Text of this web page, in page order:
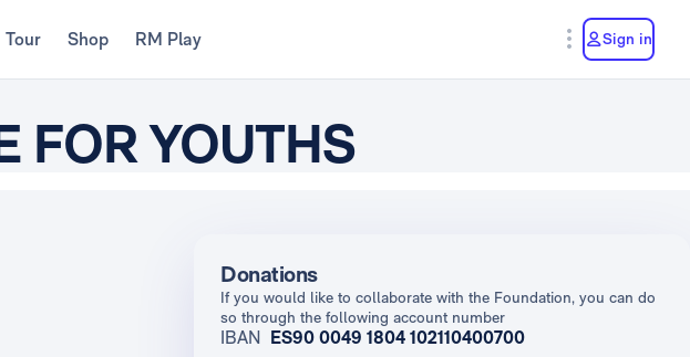
Tour Shop RM Play Sign in
FOR YOUTHS
Donations
If you would like to collaborate with the Foundation, you can do
so through the following account number
IBAN ES90 0049 1804 102110400700